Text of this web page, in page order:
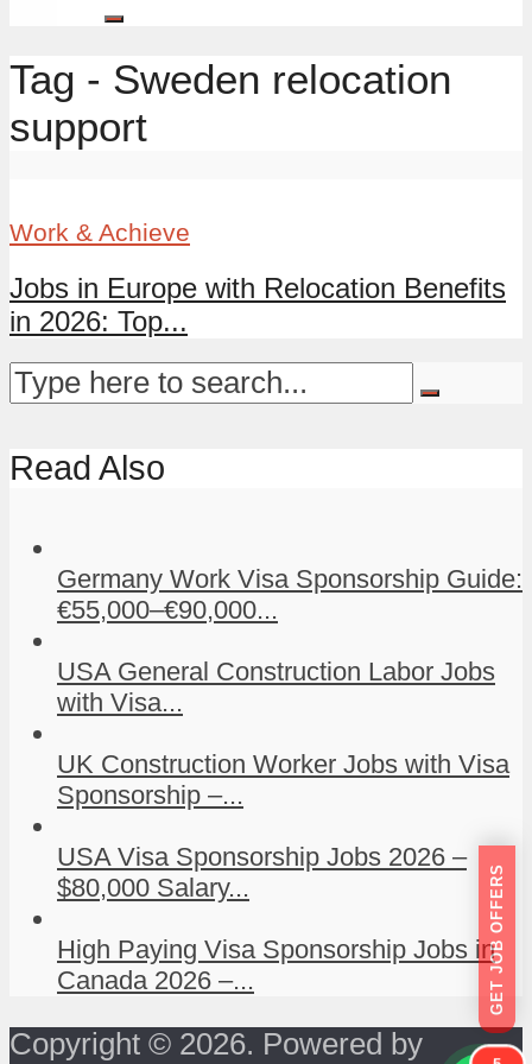
Tag - Sweden relocation
support
Work & Achieve
Jobs in Europe with Relocation Benefits
in 2026: Top...
Read Also
Germany Work Visa Sponsorship Guide:
€55,000–€90,000...
USA General Construction Labor Jobs
with Visa...
UK Construction Worker Jobs with Visa
Sponsorship –...
USA Visa Sponsorship Jobs 2026 –
$80,000 Salary...
High Paying Visa Sponsorship Jobs in
Canada 2026 –...
Copyright © 2026. Powered by
GET JOB OFFERS